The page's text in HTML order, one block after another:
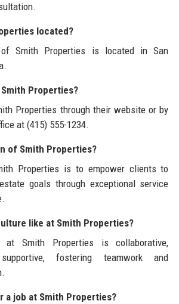
located?
of Smith Properties is located in San
Properties?
Properties through their website or by
at (415) 555-1234.
of Smith Properties?
Properties is to empower clients to
goals through exceptional service
like at Smith Properties?
Smith Properties is collaborative,
fostering teamwork and
a job at Smith Properties?